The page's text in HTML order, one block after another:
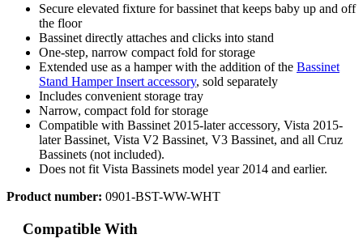
Secure elevated fixture for bassinet that keeps baby up and off
the floor
Bassinet directly attaches and clicks into stand
One-step, narrow compact fold for storage
Extended use as a hamper with the addition of the Bassinet
Stand Hamper Insert accessory, sold separately
Includes convenient storage tray
Narrow, compact fold for storage
Compatible with Bassinet 2015-later accessory, Vista 2015-
later Bassinet, Vista V2 Bassinet, V3 Bassinet, and all Cruz
Bassinets (not included).
Does not fit Vista Bassinets model year 2014 and earlier.
Product number: 0901-BST-WW-WHT
Compatible With